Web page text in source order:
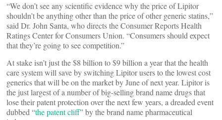
“We don’t see any scientific evidence why the price of Lipitor
shouldn’t be anything other than the price of other generic statins,”
said Dr. John Santa, who directs the Consumer Reports Health
Ratings Center for Consumers Union. “Consumers should expect
that they’re going to see competition.”
At stake isn’t just the $8 billion to $9 billion a year that the health
care system will save by switching Lipitor users to the lowest cost
generics that will be on the market by June of next year. Lipitor is
the just largest of a number of big-selling brand name drugs that
lose their patent protection over the next few years, a dreaded event
dubbed “the patent cliff” by the brand name pharmaceutical